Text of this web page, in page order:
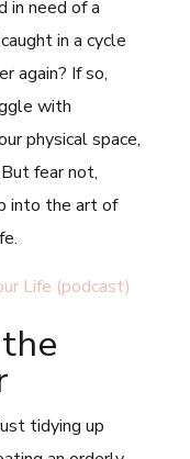
in need of a
in a cycle
again? If so,
with
physical space,
fear not,
into the art of
Life (podcast)
tidying up